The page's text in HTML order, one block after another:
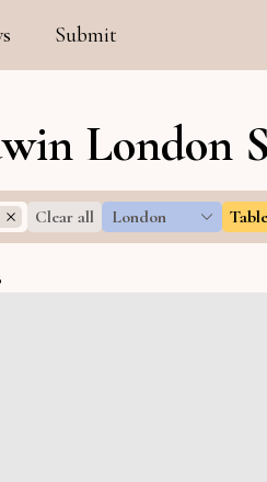
Submit
London
Clear all London Table